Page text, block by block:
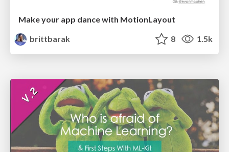
Make your app dance with MotionLayout
brittbarak
8 1.5k